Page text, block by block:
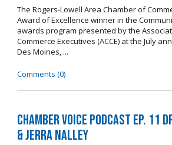
The Rogers-Lowell Area Chamber of
Award of Excellence winner in the
awards program presented by the
Commerce Executives (ACCE) at the July
Des Moines, ...
Comments (0)
Chamber Voice Podcast Ep. 11
& Jerra Nalley